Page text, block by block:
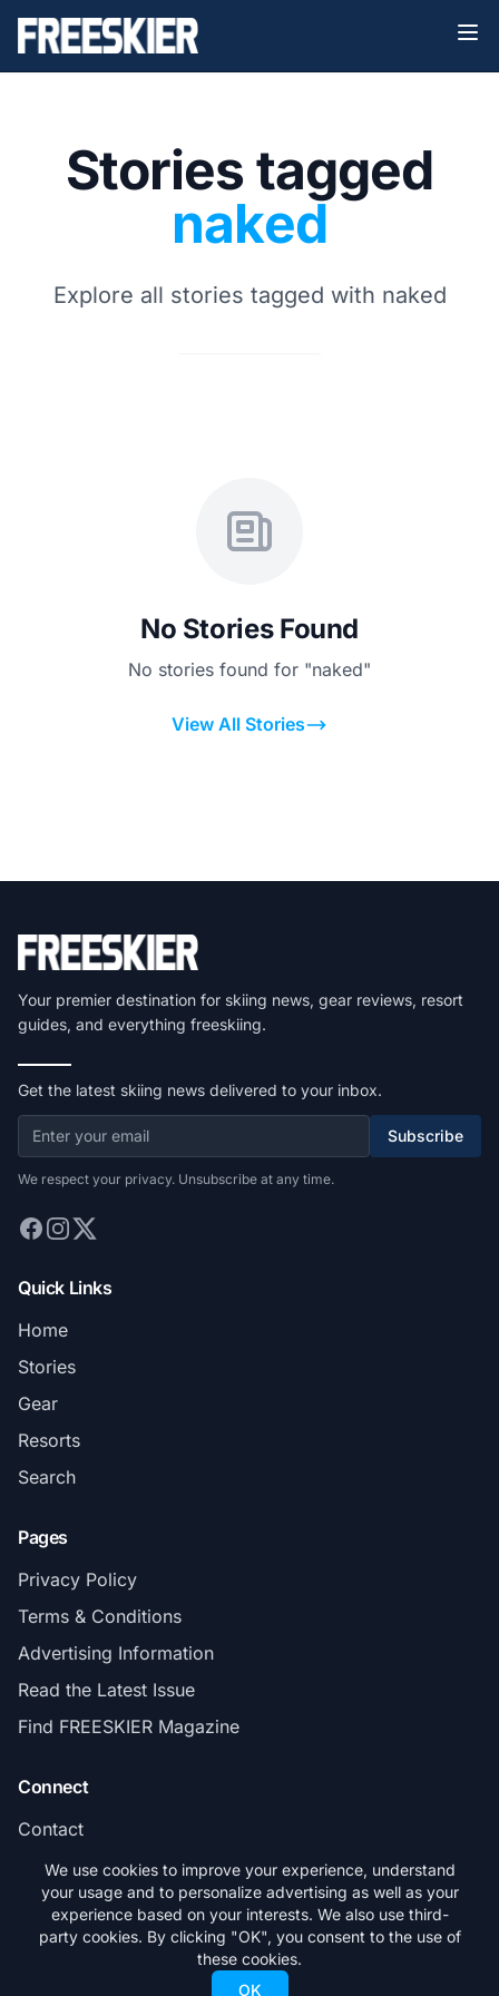
Stories tagged
naked
Explore all stories tagged with naked
No Stories Found
No stories found for "naked"
View All Stories
Your premier destination for skiing news, gear reviews, resort
guides, and everything freeskiing.
Get the latest skiing news delivered to your inbox.
Subscribe
We respect your privacy. Unsubscribe at any time.
Quick Links
Home
Stories
Gear
Resorts
Search
Pages
Privacy Policy
Terms & Conditions
Advertising Information
Read the Latest Issue
Find FREESKIER Magazine
Connect
Contact
Subscribe
© 2026 FREESKIER. All rights reserved.
We use cookies to improve your experience, understand
your usage and to personalize advertising as well as your
experience based on your interests. We also use third-
party cookies. By clicking "OK", you consent to the use of
these cookies.
OK